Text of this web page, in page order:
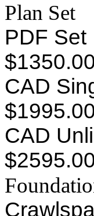
Plan Set
PDF Set
CAD
CAD